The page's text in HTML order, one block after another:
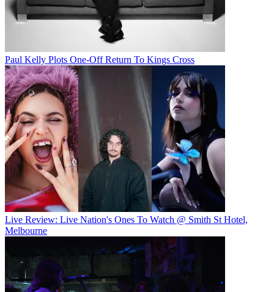
Paul Kelly Plots One-Off Return To Kings Cross
Live Review: Live Nation's Ones To Watch @ Smith St Hotel,
Melbourne